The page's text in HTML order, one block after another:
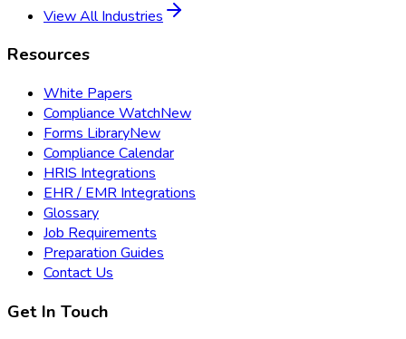
View All Industries
Resources
White Papers
Compliance WatchNew
Forms LibraryNew
Compliance Calendar
HRIS Integrations
EHR / EMR Integrations
Glossary
Job Requirements
Preparation Guides
Contact Us
Get In Touch